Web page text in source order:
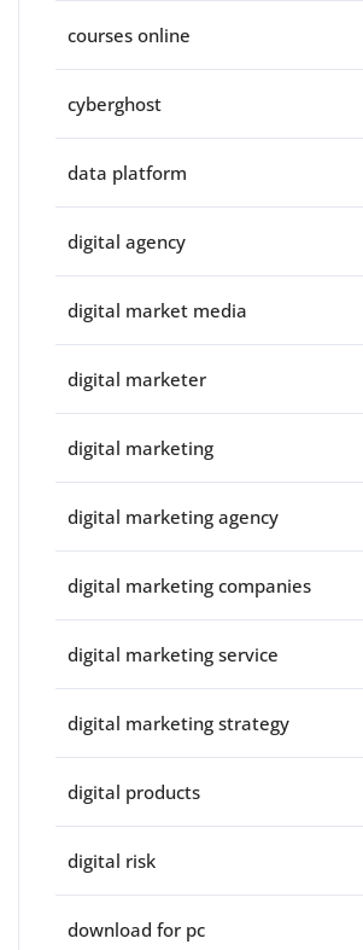
courses online
cyberghost
data platform
digital agency
digital market media
digital marketer
digital marketing
digital marketing agency
digital marketing companies
digital marketing service
digital marketing strategy
digital products
digital risk
download for pc